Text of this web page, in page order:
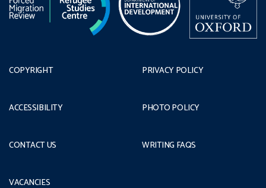
COPYRIGHT
ACCESSIBILITY
CONTACT US
PRIVACY POLICY
PHOTO POLICY
WRITING FAQS
VACANCIES